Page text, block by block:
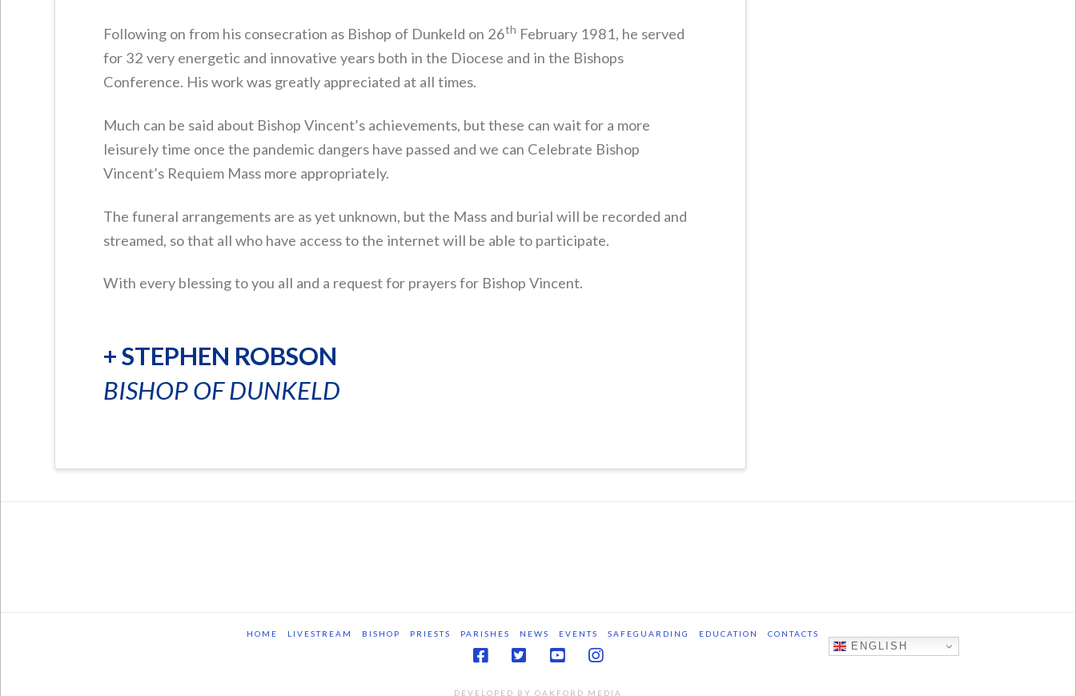
Following on from his consecration as Bishop of Dunkeld on 26th February 1981, he served
for 32 very energetic and innovative years both in the Diocese and in the Bishops
Conference. His work was greatly appreciated at all times.
Much can be said about Bishop Vincent’s achievements, but these can wait for a more
leisurely time once the pandemic dangers have passed and we can Celebrate Bishop
Vincent’s Requiem Mass more appropriately.
The funeral arrangements are as yet unknown, but the Mass and burial will be recorded and
streamed, so that all who have access to the internet will be able to participate.
With every blessing to you all and a request for prayers for Bishop Vincent.
+ STEPHEN ROBSON
BISHOP OF DUNKELD
HOME LIVESTREAM BISHOP PRIESTS PARISHES NEWS EVENTS SAFEGUARDING EDUCATION CONTACTS
ENGLISH
DEVELOPED BY OAKFORD MEDIA